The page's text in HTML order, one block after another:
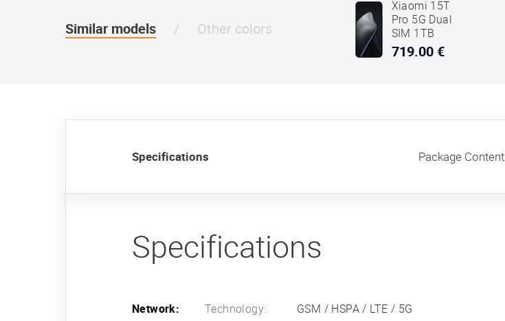
Similar models Other colors
Xiaomi 15T
Pro 5G Dual
SIM 1TB
12GB RAM
719.00 €
Specifications Package Content
Specifications
Network: Technology:
GSM / HSPA / LTE / 5G